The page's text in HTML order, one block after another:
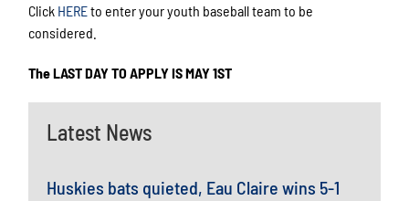
Click HEREto enter your youth baseball team to be
considered.
The LAST DAY TO APPLY IS MAY 1ST
Latest News
Huskies bats quieted, Eau Claire wins 5-1